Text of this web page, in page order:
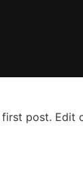
first post.